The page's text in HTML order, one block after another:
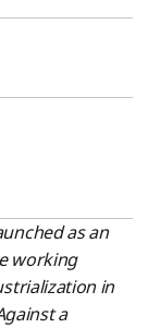
as an
working
in
a